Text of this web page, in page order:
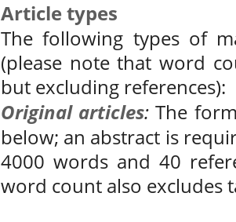
Article types
The following types of
(please note that word
but excluding references):
Original articles: The
below; an abstract is
4000 words and 40
word count also excludes